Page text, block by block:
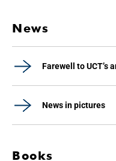
News
Farewell to UCT’s
News in pictures
Books